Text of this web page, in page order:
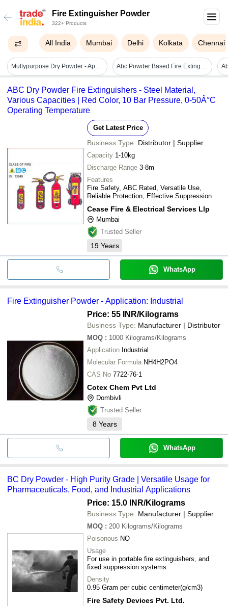
Fire Extinguisher Powder
322+ Products
All India Mumbai Delhi Kolkata Chennai
Multypurpose Dry Powder - Application: Suitable For Class A Abc Powder Based Fire Extinguishers - Color: Red
ABC Dry Powder Fire Extinguishers - Steel Material,
Various Capacities | Red Color, 10 Bar Pressure, 0-50Â°C
Operating Temperature
Get Latest Price
Business Type: Distributor | Supplier
Capacity 1-10kg
Discharge Range 3-8m
Features
Fire Safety, ABC Rated, Versatile Use,
Reliable Protection, Effective Suppression
Cease Fire & Electrical Services Llp
Mumbai
Trusted Seller
19 Years
WhatsApp
Fire Extinguisher Powder - Application: Industrial
Price: 55 INR/Kilograms
Business Type: Manufacturer | Distributor
MOQ : 1000 Kilograms/Kilograms
Application Industrial
Molecular Formula NH4H2PO4
CAS No 7722-76-1
Cotex Chem Pvt Ltd
Dombivli
Trusted Seller
8 Years
WhatsApp
BC Dry Powder - High Purity Grade | Versatile Usage for
Pharmaceuticals, Food, and Industrial Applications
Price: 15.0 INR/Kilograms
Business Type: Manufacturer | Supplier
MOQ : 200 Kilograms/Kilograms
Poisonous NO
Usage
For use in portable fire extinguishers, and
fixed suppression systems
Density
0.95 Gram per cubic centimeter(g/cm3)
Fire Safety Devices Pvt. Ltd.